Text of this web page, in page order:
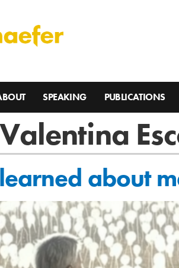
SPEAKING PUBLICATIONS
about